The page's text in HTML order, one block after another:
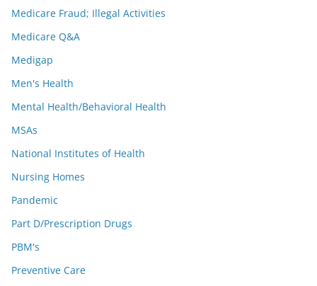
Medicare Fraud; Illegal Activities
Medicare Q&A
Medigap
Men's Health
Mental Health/Behavioral Health
MSAs
National Institutes of Health
Nursing Homes
Pandemic
Part D/Prescription Drugs
PBM's
Preventive Care